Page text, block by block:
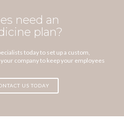
need an
plan?
today to set up a custom,
company to keep your employees
US TODAY